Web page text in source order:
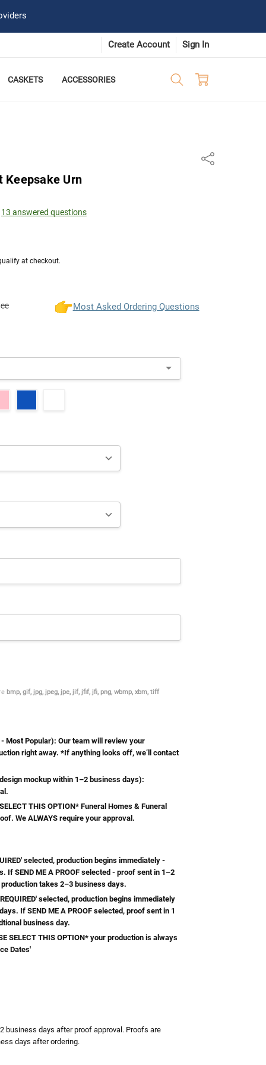
Create Account Sign In
CASKETS ACCESSORIES
Share
Keepsake Urn
13 answered questions
at checkout.
Most Asked Ordering Questions
bmp, gif, jpg, jpeg, jpe, jif, jfif, jfi, png, wbmp, xbm, tiff
- Most Popular): Our team will review your
right away. *If anything looks off, we’ll contact
design mockup within 1–2 business days):
THIS OPTION* Funeral Homes & Funeral
We ALWAYS require your approval.
selected, production begins immediately -
If SEND ME A PROOF selected - proof sent in 1–2
takes 2–3 business days.
selected, production begins immediately
If SEND ME A PROOF selected, proof sent in 1
business day.
SELECT THIS OPTION* your production is always
Dates'
QUANTITY:
business days after proof approval. Proofs are
days after ordering.